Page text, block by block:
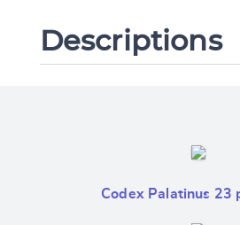
Descriptions
Codex Palatinus 23